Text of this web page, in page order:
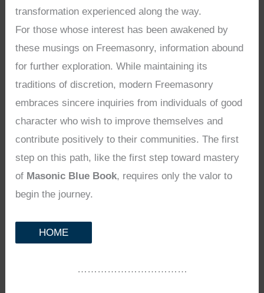
transformation experienced along the way.
For those whose interest has been awakened by
these musings on Freemasonry, information abound
for further exploration. While maintaining its
traditions of discretion, modern Freemasonry
embraces sincere inquiries from individuals of good
character who wish to improve themselves and
contribute positively to their communities. The first
step on this path, like the first step toward mastery
of Masonic Blue Book, requires only the valor to
begin the journey.
HOME
……………………………